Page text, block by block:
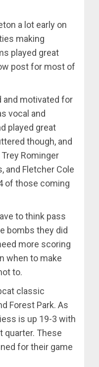
a lot early on
making
played great
post for most of
and motivated for
vocal and
played great
though, and
Rominger
and Fletcher Cole
of those coming
to think pass
bombs they did
more scoring
when to make
to.
classic
Forest Park. As
is up 19-3 with
quarter. These
for their game